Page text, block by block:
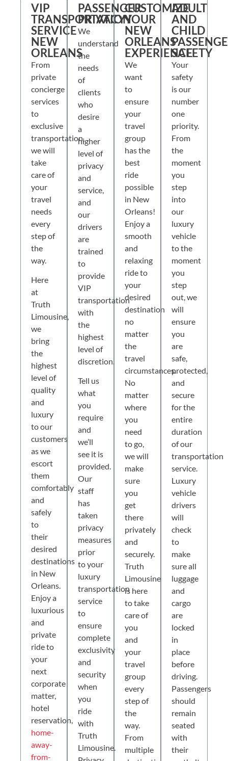
VIP
TRANSPORTATION
SERVICE
NEW
ORLEANS
From
private
concierge
services
to
exclusive
transportation,
we will
take
care of
your
travel
needs
every
step of
the
way.
Here
at
Truth
Limousine,
we
bring
the
highest
level of
quality
and
luxury
to our
customers
as we
escort
them
comfortably
and
safely
to
their
desired
destinations
in New
Orleans.
Enjoy a
luxurious
and
private
ride to
your
next
corporate
matter,
hotel
reservation,
home-
away-
from-
PASSENGER
PRIVACY
We
understand
the
needs
of
clients
who
desire
a
higher
level of
privacy
and
service,
and
our
drivers
are
trained
to
provide
VIP
transportation
with
the
highest
level of
discretion.
Tell us
what
you
require
and
we’ll
see it is
provided.
Our
staff
has
taken
privacy
measures
prior
to your
luxury
transportation
service
to
ensure
complete
exclusivity
and
security
when
you
ride
with
Truth
Limousine.
CUSTOMIZE
YOUR
NEW
ORLEANS
EXPERIENCE
We
want
to
ensure
your
travel
group
has the
best
ride
possible
in New
Orleans!
Enjoy a
smooth
and
relaxing
ride to
your
desired
destination
no
matter
the
travel
circumstances.
No
matter
where
you
need
to go,
we will
make
sure
you
get
there
privately
and
securely.
Truth
Limousine
is here
to take
care of
you
and
your
travel
group
every
step of
the
way.
From
multiple
ADULT
AND
CHILD
SAFETY
Your
safety
is our
number
one
priority.
From
the
moment
you
step
into
our
luxury
vehicle
to the
moment
you
step
out, we
will
ensure
you
are
safe,
protected,
and
secure
for the
entire
duration
of our
transportation
service.
Luxury
vehicle
drivers
will
check
to
make
sure all
luggage
and
cargo
are
locked
in
place
before
driving.
Passengers
should
remain
seated
with
their